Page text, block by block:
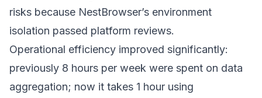
risks because NestBrowser’s environment
isolation passed platform reviews.
Operational efficiency improved significantly:
previously 8 hours per week were spent on data
aggregation; now it takes 1 hour using